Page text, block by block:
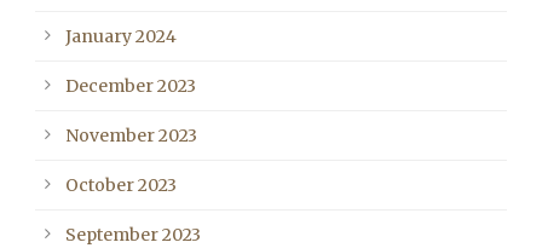
January 2024
December 2023
November 2023
October 2023
September 2023